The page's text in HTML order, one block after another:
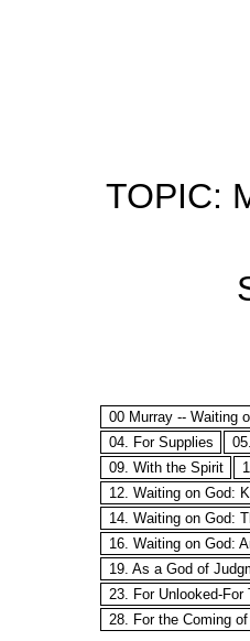
TOPIC:
00 Murray -- Waiting
04. For Supplies
09. With the Spirit
12. Waiting on God:
14. Waiting on God:
16. Waiting on God:
19. As a God of
23. For Unlooked-For
28. For the Coming